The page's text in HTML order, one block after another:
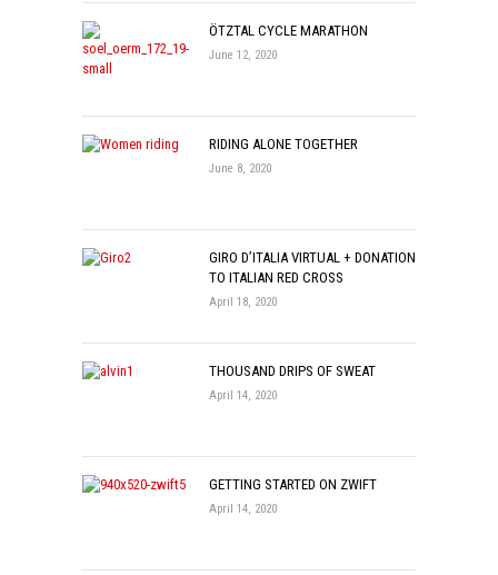
ÖTZTAL CYCLE MARATHON
June 12, 2020
RIDING ALONE TOGETHER
June 8, 2020
GIRO D’ITALIA VIRTUAL + DONATION
TO ITALIAN RED CROSS
April 18, 2020
THOUSAND DRIPS OF SWEAT
April 14, 2020
GETTING STARTED ON ZWIFT
April 14, 2020